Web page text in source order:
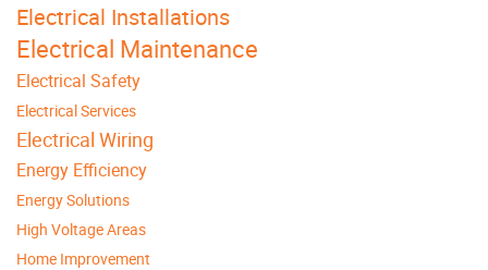
Electrical Installations
Electrical Maintenance
Electrical Safety
Electrical Services
Electrical Wiring
Energy Efficiency
Energy Solutions
High Voltage Areas
Home Improvement